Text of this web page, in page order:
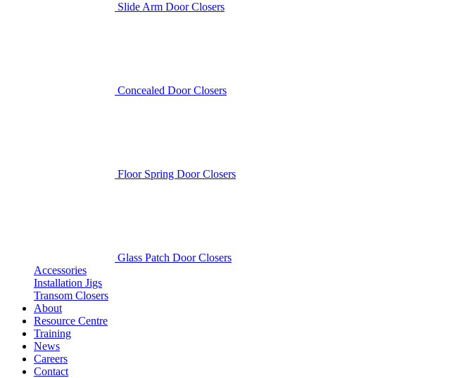
Slide Arm Door Closers
Concealed Door Closers
Floor Spring Door Closers
Glass Patch Door Closers
Accessories
Installation Jigs
Transom Closers
About
Resource Centre
Training
News
Careers
Contact